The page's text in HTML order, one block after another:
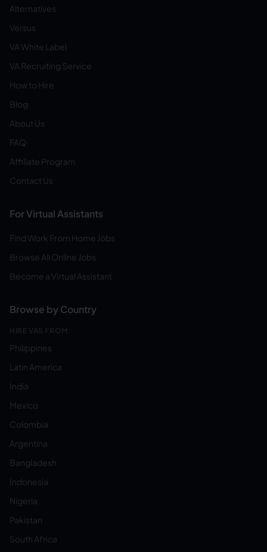
Alternatives
Versus
VA White Label
VA Recruiting Service
How to Hire
Blog
About Us
FAQ
Affiliate Program
Contact Us
For Virtual Assistants
Find Work From Home Jobs
Browse All Online Jobs
Become a Virtual Assistant
Browse by Country
HIRE VAS FROM:
Philippines
Latin America
India
Mexico
Colombia
Argentina
Bangladesh
Indonesia
Nigeria
Pakistan
South Africa